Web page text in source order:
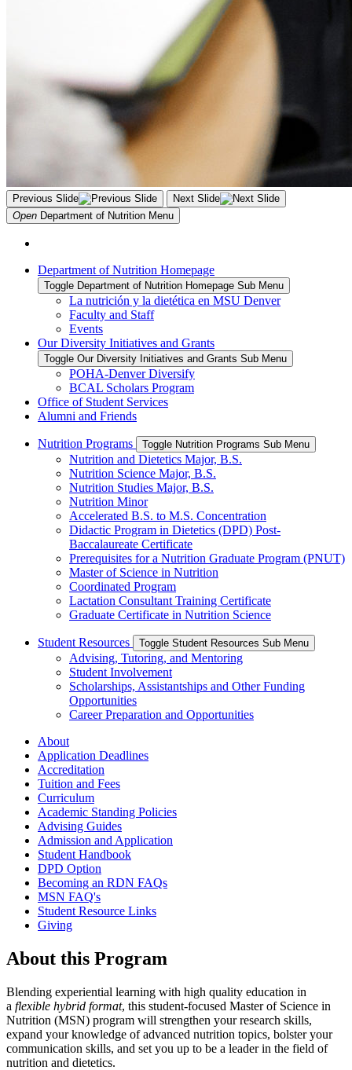
Previous Slide
Next Slide
Open Department of Nutrition Menu
Department of Nutrition Homepage
Toggle Department of Nutrition Homepage Sub Menu
La nutrición y la dietética en MSU Denver
Faculty and Staff
Events
Our Diversity Initiatives and Grants
Toggle Our Diversity Initiatives and Grants Sub Menu
POHA-Denver Diversify
BCAL Scholars Program
Office of Student Services
Alumni and Friends
Nutrition Programs Toggle Nutrition Programs Sub Menu
Nutrition and Dietetics Major, B.S.
Nutrition Science Major, B.S.
Nutrition Studies Major, B.S.
Nutrition Minor
Accelerated B.S. to M.S. Concentration
Didactic Program in Dietetics (DPD) Post-
Baccalaureate Certificate
Prerequisites for a Nutrition Graduate Program (PNUT)
Master of Science in Nutrition
Coordinated Program
Lactation Consultant Training Certificate
Graduate Certificate in Nutrition Science
Student Resources Toggle Student Resources Sub Menu
Advising, Tutoring, and Mentoring
Student Involvement
Scholarships, Assistantships and Other Funding
Opportunities
Career Preparation and Opportunities
About
Application Deadlines
Accreditation
Tuition and Fees
Curriculum
Academic Standing Policies
Advising Guides
Admission and Application
Student Handbook
DPD Option
Becoming an RDN FAQs
MSN FAQ's
Student Resource Links
Giving
About this Program
Blending experiential learning with high quality education in
a flexible hybrid format, this student-focused Master of Science in
Nutrition (MSN) program will strengthen your research skills,
expand your knowledge of advanced nutrition topics, bolster your
communication skills, and set you up to be a leader in the field of
nutrition and dietetics.